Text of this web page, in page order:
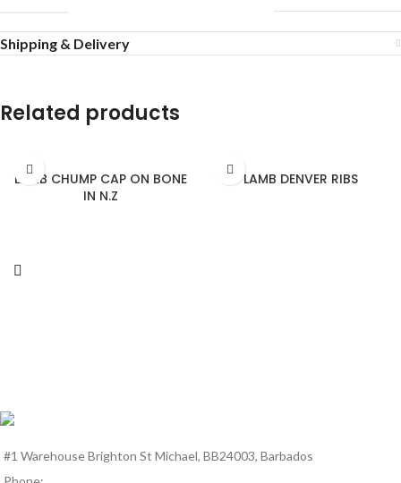
Shipping & Delivery
Related products
LAMB CHUMP CAP ON BONE
IN N.Z
LAMB DENVER RIBS
#1 Warehouse Brighton St Michael, BB24003, Barbados